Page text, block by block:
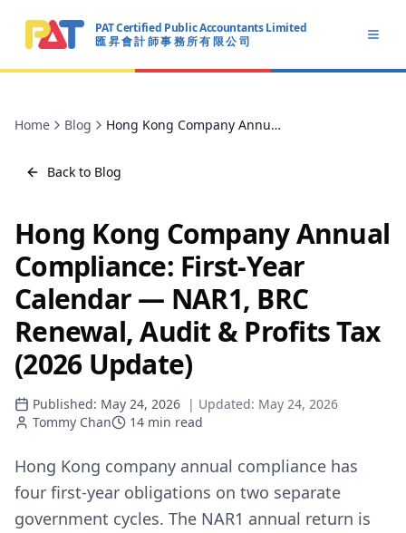
PAT CERTIFIED PUBLIC ACCOUNTANTS LIMITED
PAT Certified Public Accountants Limited
匯 昇 會 計 師 事 務 所 有 限 公 司
Home Blog Hong Kong Company Annual Compliance: First-Year Calendar — NAR1, BRC Renewal, Audit & Profits Tax (2026 Update)
Back to Blog
Hong Kong Company Annual
Compliance: First-Year
Calendar — NAR1, BRC
Renewal, Audit & Profits Tax
(2026 Update)
Published: May 24, 2026 | Updated: May 24, 2026
Tommy Chan
14 min read
Hong Kong company annual compliance has
four first-year obligations on two separate
government cycles. The NAR1 annual return is